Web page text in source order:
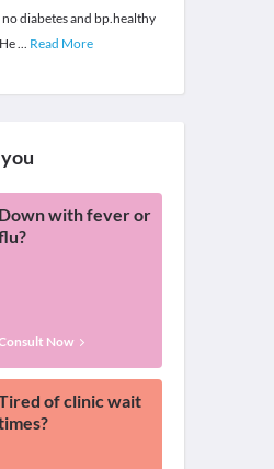
diabetes and bp.healthy
... Read More
Down with fever or
Now
of clinic wait